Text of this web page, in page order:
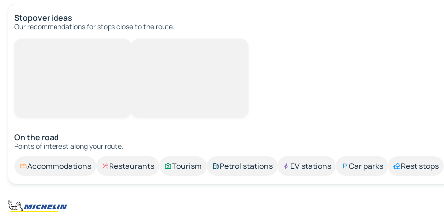
Stopover ideas
Our recommendations for stops close to the route.
On the road
Points of interest along your route.
Accommodations Restaurants Tourism Petrol stations EV stations Car parks Rest stops